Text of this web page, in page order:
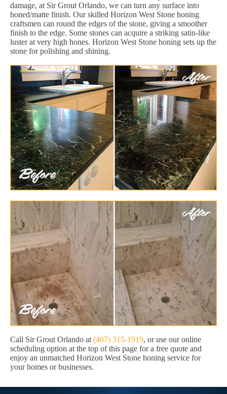
damage, at Sir Grout Orlando, we can turn any surface into
honed/matte finish. Our skilled Horizon West Stone honing
craftsmen can round the edges of the stone, giving a smoother
finish to the edge. Some stones can acquire a striking satin-like
luster at very high hones. Horizon West Stone honing sets up the
stone for polishing and shining.
Call Sir Grout Orlando at (407) 315-1919, or use our online
scheduling option at the top of this page for a free quote and
enjoy an unmatched Horizon West Stone honing service for
your homes or businesses.